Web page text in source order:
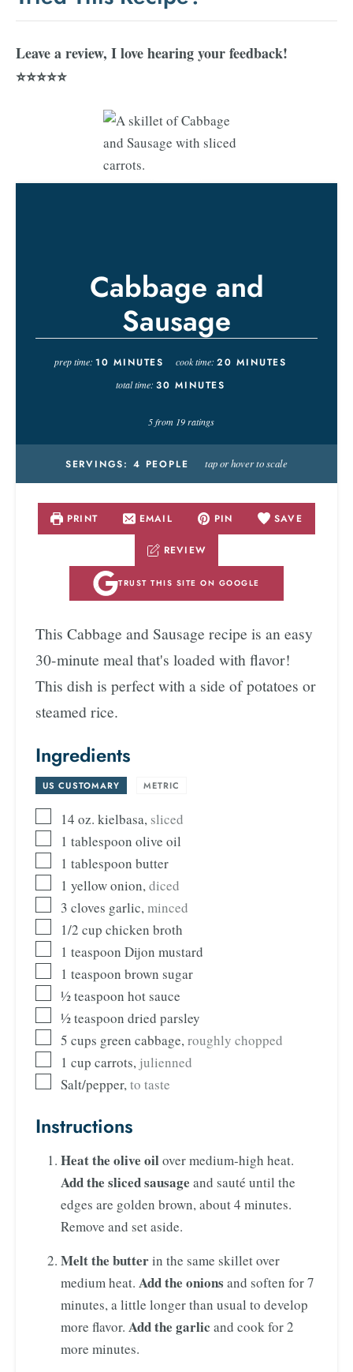
Leave a review, I love hearing your feedback!
⭐⭐⭐⭐⭐
Cabbage and
Sausage
prep time: 10 MINUTES cook time: 20 MINUTES
total time: 30 MINUTES
5from 19ratings
SERVINGS: 4 PEOPLE tap or hover to scale
PRINT EMAIL PIN SAVE
REVIEW
TRUST THIS SITE ON GOOGLE
This Cabbage and Sausage recipe is an easy
30-minute meal that's loaded with flavor!
This dish is perfect with a side of potatoes or
steamed rice.
Ingredients
US CUSTOMARY METRIC
14 oz. kielbasa, sliced
1 tablespoon olive oil
1 tablespoon butter
1 yellow onion,diced
3 cloves garlic,minced
1/2 cup chicken broth
1 teaspoon Dijon mustard
1 teaspoon brown sugar
½teaspoon hot sauce
½teaspoon dried parsley
5 cups green cabbage,roughly chopped
1 cup carrots, julienned
Salt/pepper,to taste
Instructions
Heat the olive oilover medium-high heat.
Add the sliced sausage and sauté until the
edges are golden brown, about 4 minutes.
Remove and set aside.
Melt the butterin the same skillet over
medium heat. Add the onions and soften for 7
minutes, a little longer than usual to develop
more flavor. Add the garlic and cook for 2
more minutes.